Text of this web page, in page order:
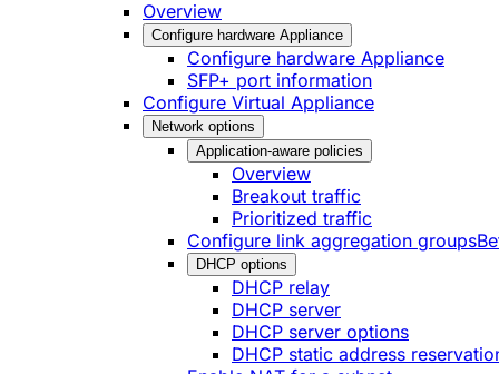
Overview
Configure hardware Appliance
Configure hardware Appliance
SFP+ port information
Configure Virtual Appliance
Network options
Application-aware policies
Overview
Breakout traffic
Prioritized traffic
Configure link aggregation groups
DHCP options
DHCP relay
DHCP server
DHCP server options
DHCP static address